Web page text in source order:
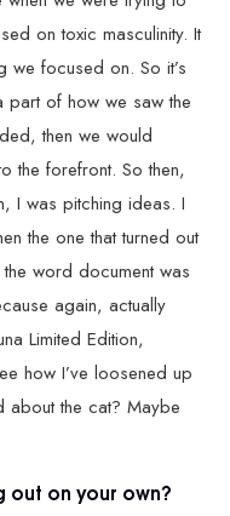
on toxic masculinity. It
we focused on. So it’s
part of how we saw the
then we would
the forefront. So then,
I was pitching ideas. I
the one that turned out
word document was
again, actually
Limited Edition,
how I’ve loosened up
about the cat? Maybe
on your own?